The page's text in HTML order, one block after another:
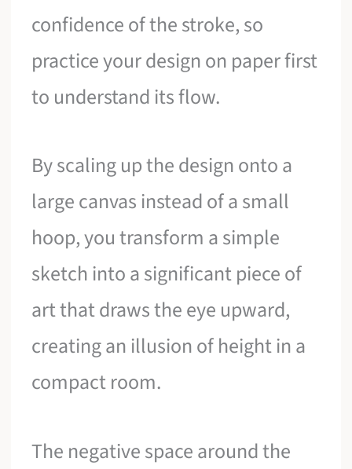
confidence of the stroke, so
practice your design on paper first
to understand its flow.
By scaling up the design onto a
large canvas instead of a small
hoop, you transform a simple
sketch into a significant piece of
art that draws the eye upward,
creating an illusion of height in a
compact room.
The negative space around the